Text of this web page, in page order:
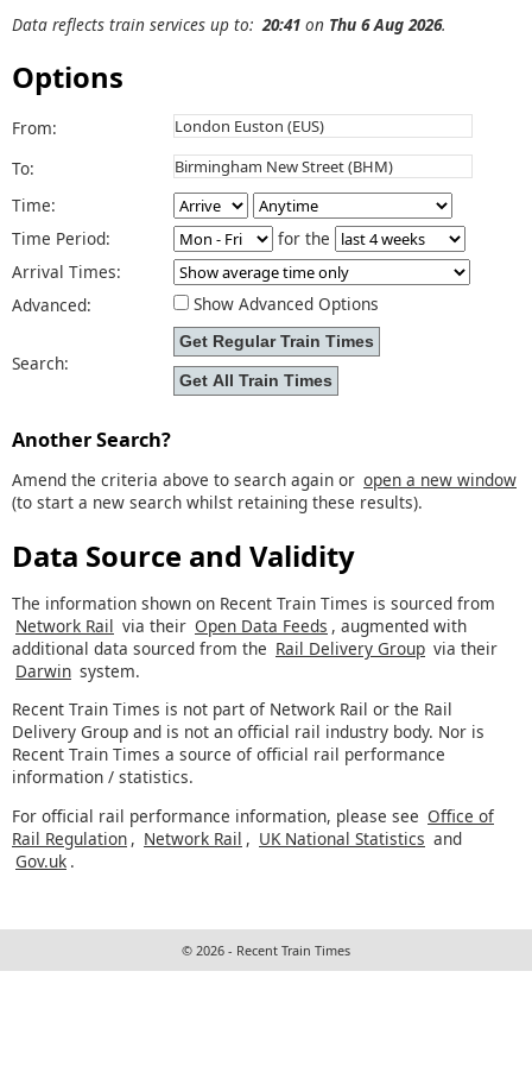
Data reflects train services up to: 20:41 on Thu 6 Aug 2026.
Options
From:
To:
Time:
Time Period:
for the
Arrival Times:
Advanced:
Show Advanced Options
Search:
Another Search?
Amend the criteria above to search again or open a new window
(to start a new search whilst retaining these results).
Data Source and Validity
The information shown on Recent Train Times is sourced from
Network Rail via their Open Data Feeds , augmented with
additional data sourced from the Rail Delivery Group via their
Darwin system.
Recent Train Times is not part of Network Rail or the Rail
Delivery Group and is not an official rail industry body. Nor is
Recent Train Times a source of official rail performance
information / statistics.
For official rail performance information, please see Office of
Rail Regulation , Network Rail , UK National Statistics and
Gov.uk .
© 2026 - Recent Train Times